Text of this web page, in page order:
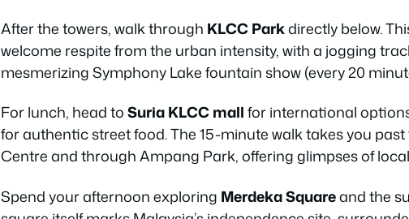
After the towers, walk through KLCC Parkdirectly below.
welcome respite from the urban intensity, with a jogging
mesmerizing Symphony Lake fountain show (every 20
For lunch, head toSuria KLCC mallfor international
for authentic street food. The 15-minute walk takes you
Centre and through Ampang Park, offering glimpses of
Spend your afternoon exploring Merdeka Squareand the